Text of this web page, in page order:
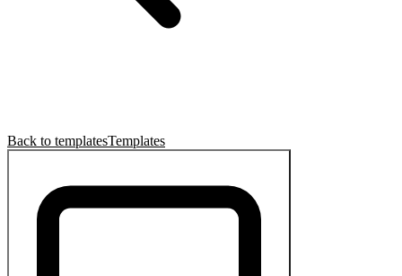
Back to templatesTemplates